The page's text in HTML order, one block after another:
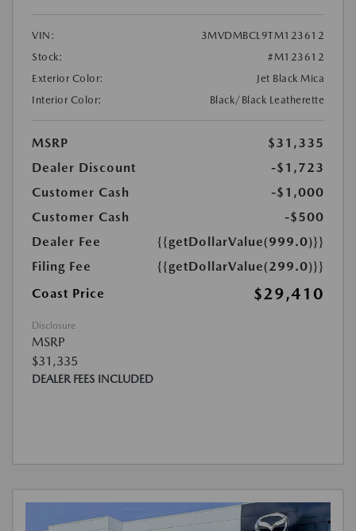
VIN:
3MVDMBCL9TM123612
Stock:
#M123612
Exterior Color:
Jet Black Mica
Interior Color:
Black/Black Leatherette
MSRP
$31,335
Dealer Discount
-$1,723
Customer Cash
-$1,000
Customer Cash
-$500
Dealer Fee
{{getDollarValue(999.0)}}
Filing Fee
{{getDollarValue(299.0)}}
Coast Price
$29,410
Disclosure
MSRP
$31,335
DEALER FEES INCLUDED